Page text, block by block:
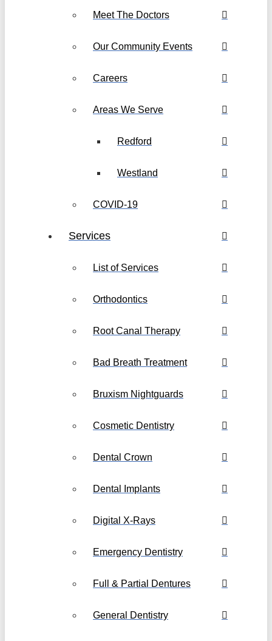
Meet The Doctors
Our Community Events
Careers
Areas We Serve
Redford
Westland
COVID-19
Services
List of Services
Orthodontics
Root Canal Therapy
Bad Breath Treatment
Bruxism Nightguards
Cosmetic Dentistry
Dental Crown
Dental Implants
Digital X-Rays
Emergency Dentistry
Full & Partial Dentures
General Dentistry